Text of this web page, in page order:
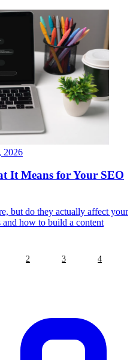
2026
It Means for Your SEO
but do they actually affect your
and how to build a content
2 3 4